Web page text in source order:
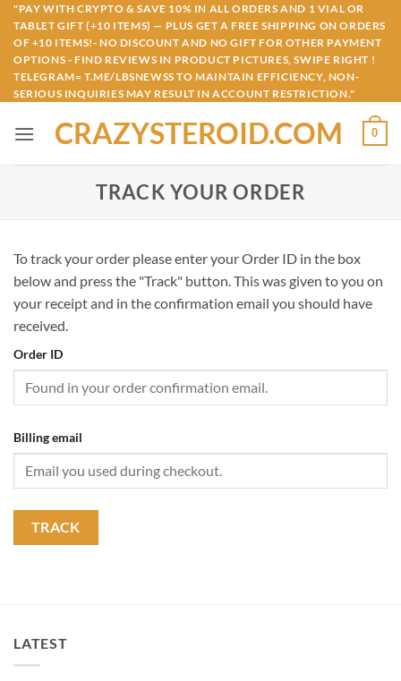
Skip
content
"PAY WITH CRYPTO & SAVE 10% IN ALL ORDERS AND 1 VIAL OR
TABLET GIFT (+10 ITEMS) — PLUS GET A FREE SHIPPING ON ORDERS
OF +10 ITEMS!- NO DISCOUNT AND NO GIFT FOR OTHER PAYMENT
OPTIONS - FIND REVIEWS IN PRODUCT PICTURES, SWIPE RIGHT !
TELEGRAM= T.ME/LBSNEWSS TO MAINTAIN EFFICIENCY, NON-
SERIOUS INQUIRIES MAY RESULT IN ACCOUNT RESTRICTION."
CRAZYSTEROID.COM 0
TRACK YOUR ORDER
To track your order please enter your Order ID in the box
below and press the "Track" button. This was given to you on
your receipt and in the confirmation email you should have
received.
Order ID
Billing email
TRACK
LATEST